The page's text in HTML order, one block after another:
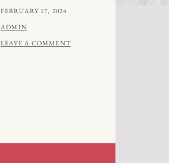
POSTED
ON
FEBRUARY 17, 2024
BY
ADMIN
LEAVE A COMMENT